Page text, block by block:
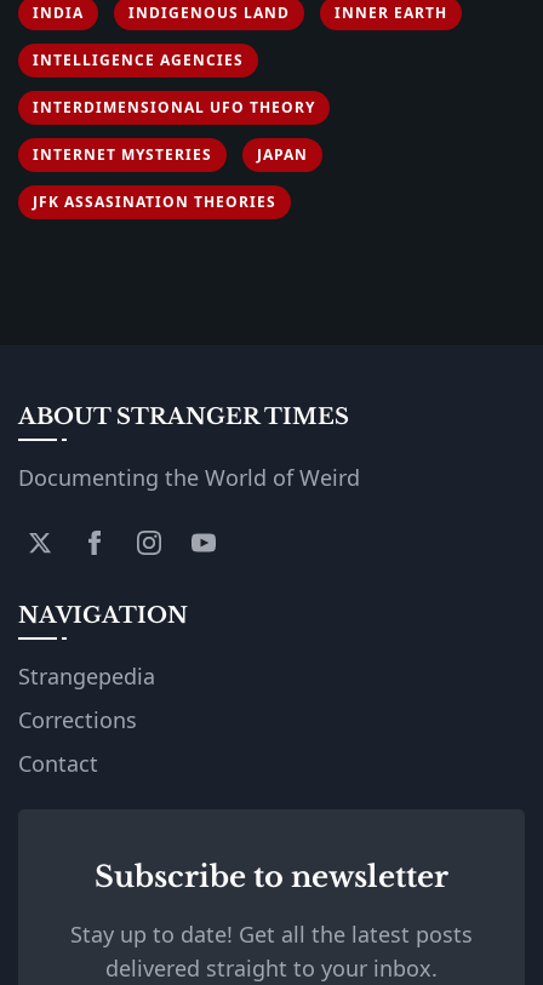
INDIA INDIGENOUS LAND INNER EARTH
INTELLIGENCE AGENCIES
INTERDIMENSIONAL UFO THEORY
INTERNET MYSTERIES JAPAN
JFK ASSASINATION THEORIES
ABOUT STRANGER TIMES
Documenting the World of Weird
NAVIGATION
Strangepedia
Corrections
Contact
Subscribe to newsletter
Stay up to date! Get all the latest posts
delivered straight to your inbox.